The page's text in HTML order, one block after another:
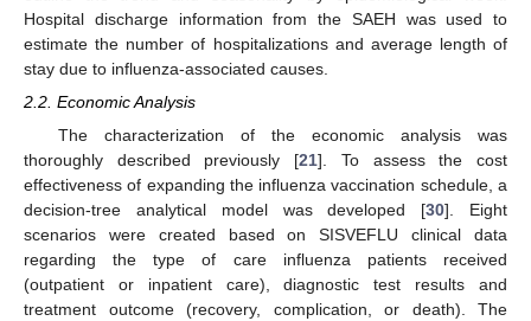
Hospital discharge information from the SAEH was used to
estimate the number of hospitalizations and average length of
stay due to influenza-associated causes.
2.2. Economic Analysis
The characterization of the economic analysis was
thoroughly described previously [21]. To assess the cost
effectiveness of expanding the influenza vaccination schedule, a
decision-tree analytical model was developed [30]. Eight
scenarios were created based on SISVEFLU clinical data
regarding the type of care influenza patients received
(outpatient or inpatient care), diagnostic test results and
treatment outcome (recovery, complication, or death). The